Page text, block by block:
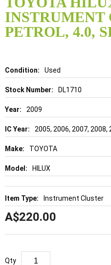
INSTRUMENT
PETROL, 4.0,
Details Used
DL1710
2009
2005, 2006, 2007, 2008,
TOYOTA
HILUX
Instrument Cluster
A$220.00
Qty
the
beginning
of
the